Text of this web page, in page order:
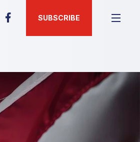
SUBSCRIBE